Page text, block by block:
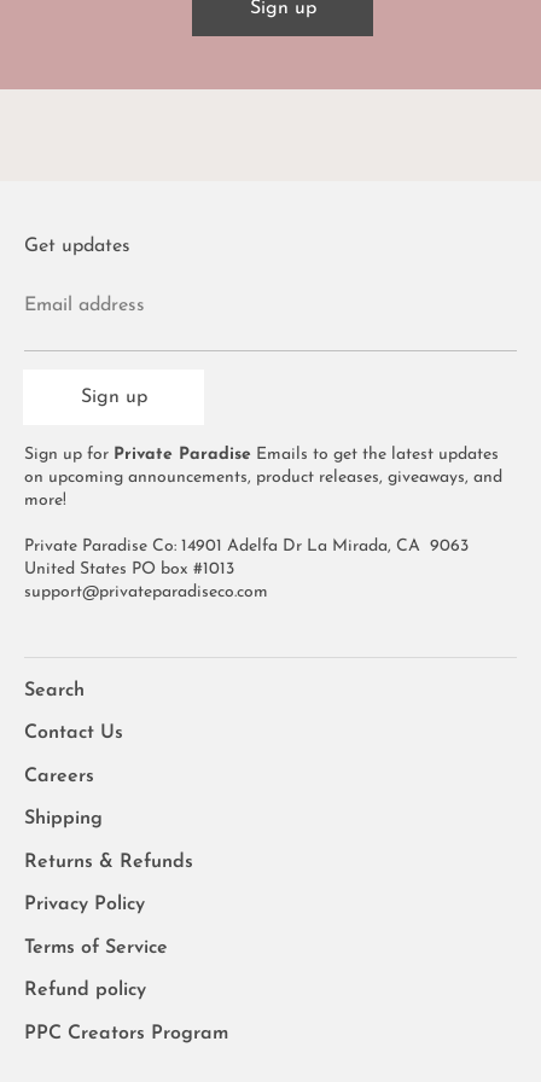
Sign up
Get updates
Email address
Sign up
Sign up for Private Paradise Emails to get the latest updates
on upcoming announcements, product releases, giveaways, and
more!
Private Paradise Co: 14901 Adelfa Dr La Mirada, CA 9063
United States PO box #1013
support@privateparadiseco.com
Search
Contact Us
Careers
Shipping
Returns & Refunds
Privacy Policy
Terms of Service
Refund policy
PPC Creators Program